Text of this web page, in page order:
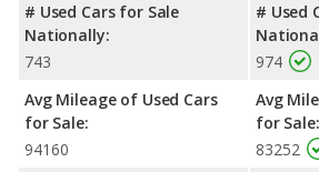
# Used Cars for Sale
Nationally:
743
Avg Mileage of Used Cars
for Sale:
94160
# Used
974
Avg
for Sale:
83252